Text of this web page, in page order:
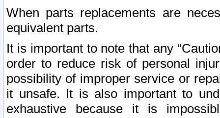
When parts replacements are
equivalent parts.
It is important to note that any
order to reduce risk of personal
possibility of improper service or
it unsafe. It is also important to
exhaustive because it is